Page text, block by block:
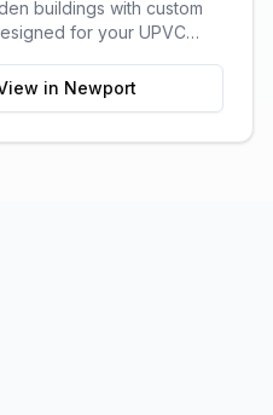
buildings with custom
for your UPVC
- we build the perfect
Need help finding a
in Newport